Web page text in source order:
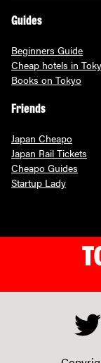
Guides
Beginners Guide
Cheap hotels in
Books on Tokyo
Friends
Japan Cheapo
Japan Rail Tickets
Cheapo Guides
Startup Lady